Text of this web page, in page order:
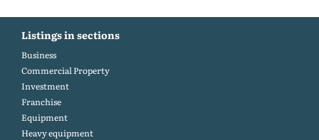
Listings in sections
Business
Commercial Property
Investment
Franchise
Equipment
Heavy equipment